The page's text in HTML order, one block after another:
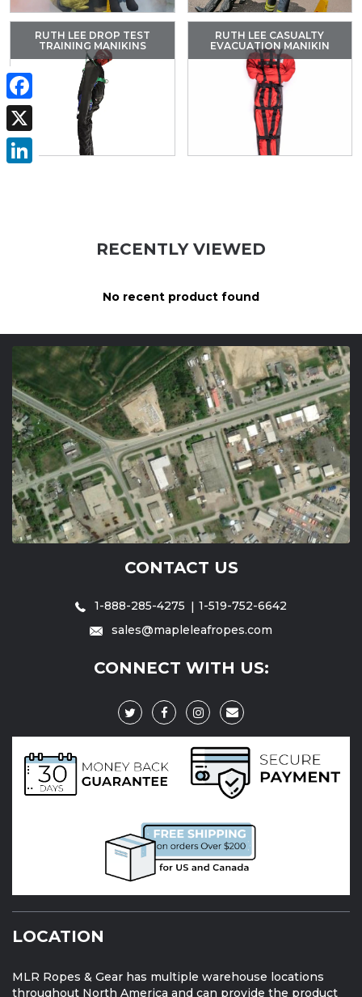
RUTH LEE DROP TEST
TRAINING MANIKINS
RUTH LEE CASUALTY
EVACUATION MANIKIN
RECENTLY VIEWED
No recent product found
Facebook
X
CONTACT US
1-888-285-4275
1-519-752-6642
sales@mapleleafropes.com
CONNECT WITH US:
LOCATION
MLR Ropes & Gear has multiple warehouse locations
throughout North America and can provide the product